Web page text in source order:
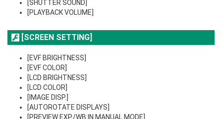
[SHUTTER SOUND]
[PLAYBACK VOLUME]
[SCREEN SETTING]
[EVF BRIGHTNESS]
[EVF COLOR]
[LCD BRIGHTNESS]
[LCD COLOR]
[IMAGE DISP.]
[AUTOROTATE DISPLAYS]
[PREVIEW EXP./WB IN MANUAL MODE]